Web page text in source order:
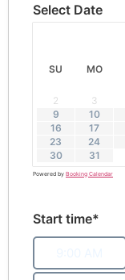
Select Date
SU MO
2
3
9
10
16
17
23
24
30
31
Powered by Booking Calendar
Start time*